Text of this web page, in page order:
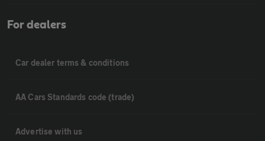
For dealers
Car dealer terms & conditions
AA Cars Standards code (trade)
Advertise with us